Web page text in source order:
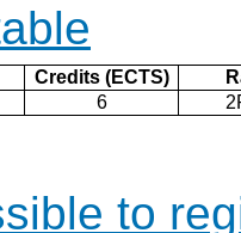
Credits (ECTS)
6
to